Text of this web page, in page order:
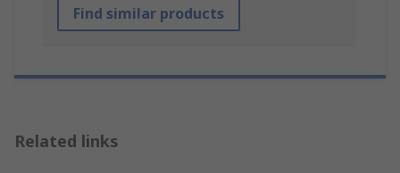
Find similar products
Related links